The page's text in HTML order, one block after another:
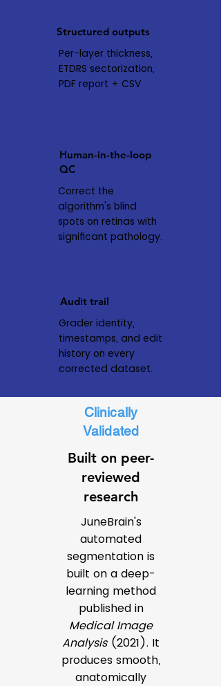
Structured outputs
Per-layer thickness,
ETDRS sectorization,
PDF report + CSV
Human-in-the-loop
QC
Correct the
algorithm's blind
spots on retinas with
significant pathology.
Audit trail
Grader identity,
timestamps, and edit
history on every
corrected dataset.
Clinically
Validated
Built on peer-
reviewed
research
JuneBrain's
automated
segmentation is
built on a deep-
learning method
published in
Medical Image
Analysis(2021). It
produces smooth,
anatomically